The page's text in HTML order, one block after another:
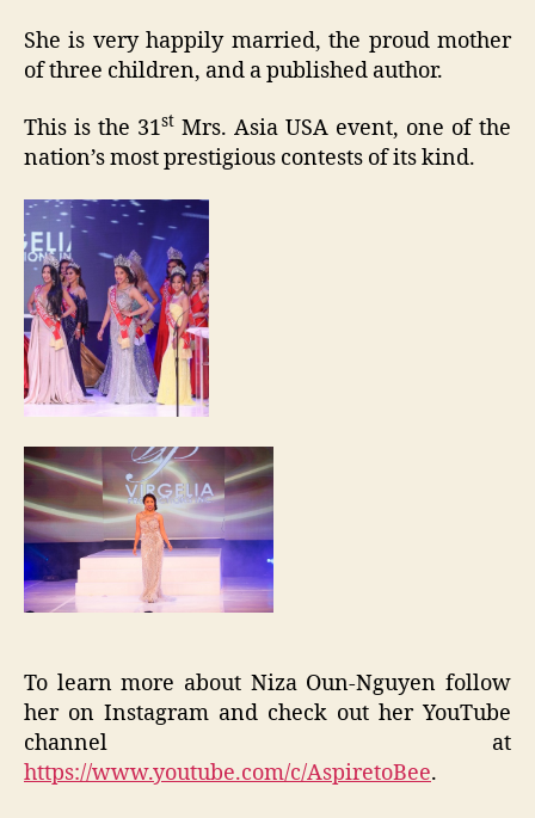
She is very happily married, the proud mother
of three children, and a published author.
This is the 31st Mrs. Asia USA event, one of the
nation’s most prestigious contests of its kind.
To learn more about Niza Oun-Nguyen follow
her on Instagram and check out her YouTube
channel at
https://www.youtube.com/c/AspiretoBee.